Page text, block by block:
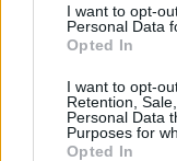
I want to opt-
Personal Data
Opted In
I want to opt-
Retention,
Personal Data
Purposes for
Opted In